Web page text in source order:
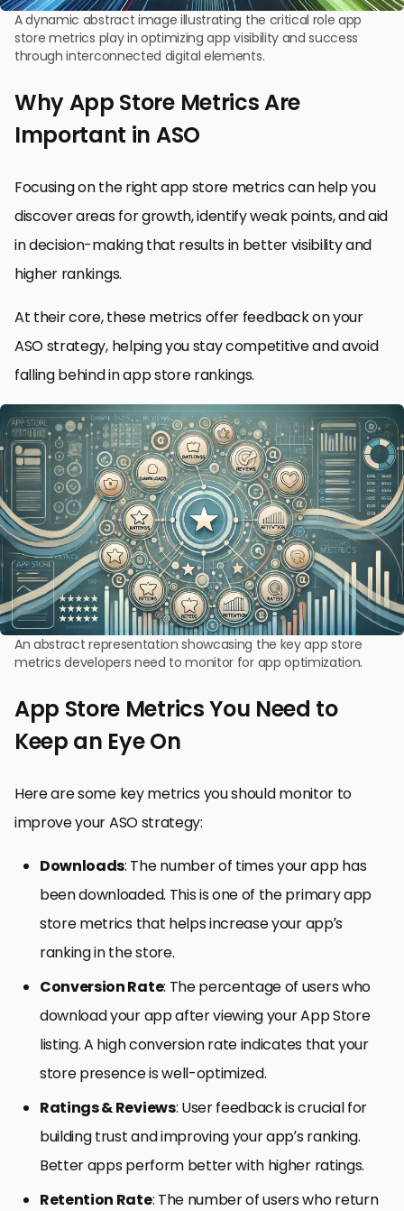
A dynamic abstract image illustrating the critical role app
store metrics play in optimizing app visibility and success
through interconnected digital elements.
Why App Store Metrics Are
Important in ASO
Focusing on the right app store metrics can help you
discover areas for growth, identify weak points, and aid
in decision-making that results in better visibility and
higher rankings.
At their core, these metrics offer feedback on your
ASO strategy, helping you stay competitive and avoid
falling behind in app store rankings.
An abstract representation showcasing the key app store
metrics developers need to monitor for app optimization.
App Store Metrics You Need to
Keep an Eye On
Here are some key metrics you should monitor to
improve your ASO strategy:
Downloads: The number of times your app has
been downloaded. This is one of the primary app
store metrics that helps increase your app’s
ranking in the store.
Conversion Rate: The percentage of users who
download your app after viewing your App Store
listing. A high conversion rate indicates that your
store presence is well-optimized.
Ratings & Reviews: User feedback is crucial for
building trust and improving your app’s ranking.
Better apps perform better with higher ratings.
Retention Rate: The number of users who return